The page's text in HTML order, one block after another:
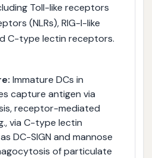
Toll-like receptors
(NLRs), RIG-I-like
C-type lectin receptors.
Immature DCs in
capture antigen via
receptor-mediated
via C-type lectin
DC-SIGN and mannose
of particulate